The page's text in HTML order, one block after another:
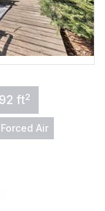
ft2
Forced Air